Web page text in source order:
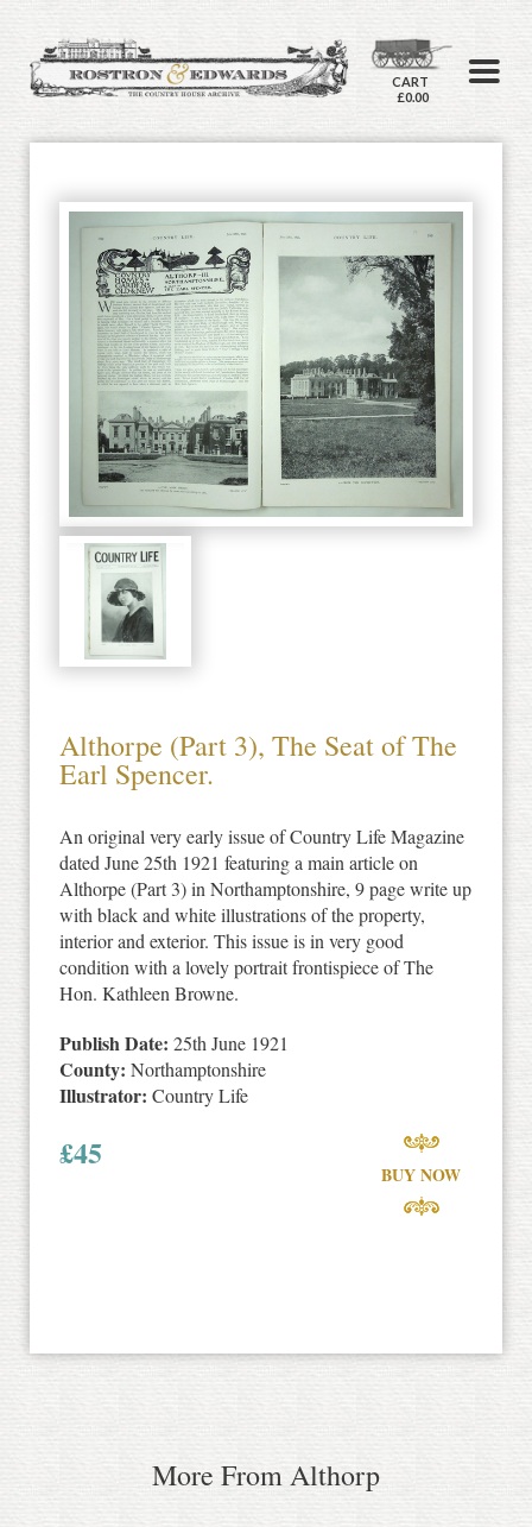
CART
£0.00
Althorpe (Part 3), The Seat of The
Earl Spencer.
An original very early issue of Country Life Magazine
dated June 25th 1921 featuring a main article on
Althorpe (Part 3) in Northamptonshire, 9 page write up
with black and white illustrations of the property,
interior and exterior. This issue is in very good
condition with a lovely portrait frontispiece of The
Hon. Kathleen Browne.
Publish Date: 25th June 1921
County: Northamptonshire
Illustrator: Country Life
£45
BUY NOW
More From Althorp